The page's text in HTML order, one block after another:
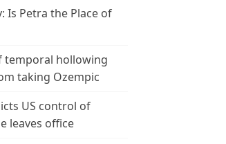
Is Petra the Place of
temporal hollowing
taking Ozempic
US control of
leaves office